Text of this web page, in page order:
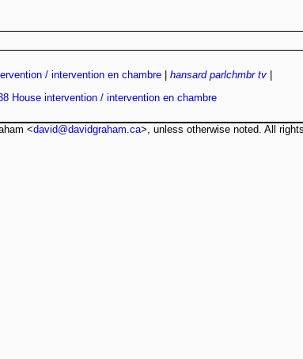
/ intervention en chambre| hansard parlchmbr tv|
House intervention / intervention en chambre
<david@davidgraham.ca>, unless otherwise noted. All